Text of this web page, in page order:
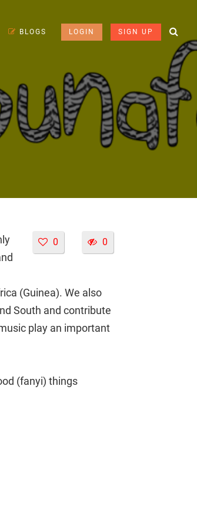
BLOGS LOGIN SIGN UP
0
0
(Guinea). We also
South and contribute
play an important
(fanyi) things